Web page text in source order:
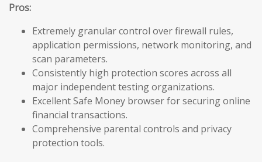
Pros:
Extremely granular control over firewall rules,
application permissions, network monitoring, and
scan parameters.
Consistently high protection scores across all
major independent testing organizations.
Excellent Safe Money browser for securing online
financial transactions.
Comprehensive parental controls and privacy
protection tools.